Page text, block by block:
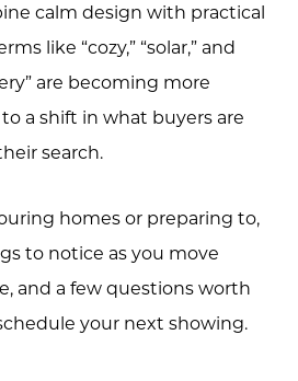
calm design with practical
like “cozy,” “solar,” and
are becoming more
a shift in what buyers are
search.
homes or preparing to,
to notice as you move
and a few questions worth
your next showing.